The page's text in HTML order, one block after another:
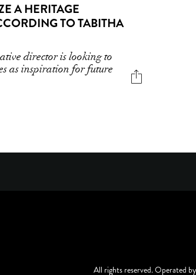
A HERITAGE
TO TABITHA
director is looking to
as inspiration for future
All rights reserved. Operated